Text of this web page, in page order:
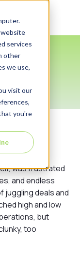
website
services
other
we use,
visit our
you're
was frustrated
and endless
juggling deals and
high and low
but
too